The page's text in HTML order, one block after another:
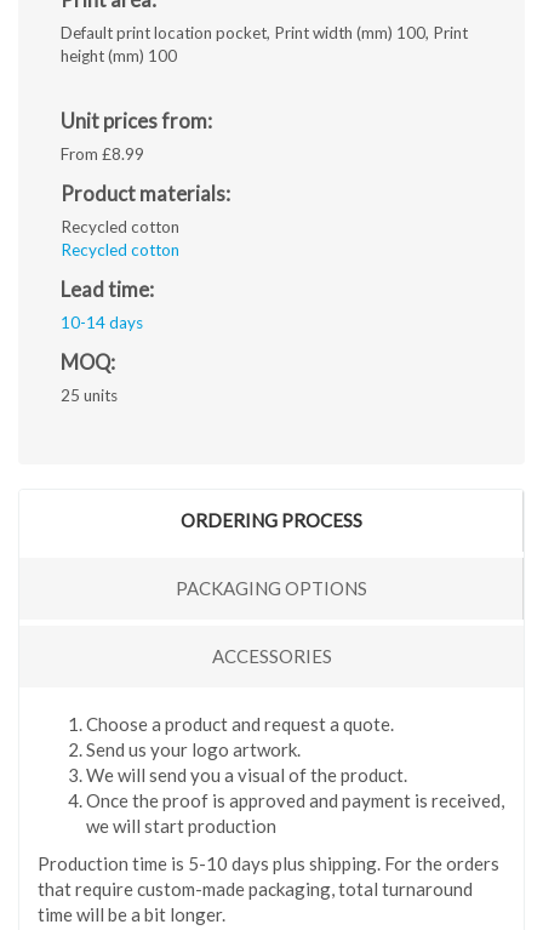
Default print location pocket, Print width (mm) 100, Print
height (mm) 100
Unit prices from:
From £8.99
Product materials:
Recycled cotton
Recycled cotton
Lead time:
10-14 days
MOQ:
25 units
ORDERING PROCESS
PACKAGING OPTIONS
ACCESSORIES
Choose a product and request a quote.
Send us your logo artwork.
We will send you a visual of the product.
Once the proof is approved and payment is received,
we will start production
Production time is 5-10 days plus shipping. For the orders
that require custom-made packaging, total turnaround
time will be a bit longer.